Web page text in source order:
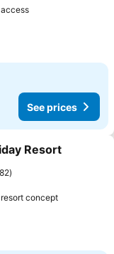
See prices
See prices
Resort
conceptSee prices